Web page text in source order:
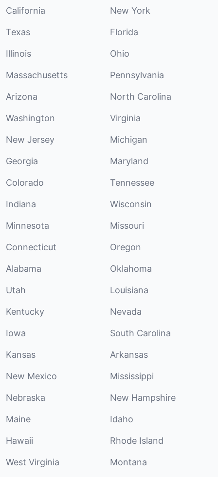
California New York
Texas Florida
Illinois Ohio
Massachusetts Pennsylvania
Arizona North Carolina
Washington Virginia
New Jersey Michigan
Georgia Maryland
Colorado Tennessee
Indiana Wisconsin
Minnesota Missouri
Connecticut Oregon
Alabama Oklahoma
Utah Louisiana
Kentucky Nevada
Iowa South Carolina
Kansas Arkansas
New Mexico Mississippi
Nebraska New Hampshire
Maine Idaho
Hawaii Rhode Island
West Virginia Montana